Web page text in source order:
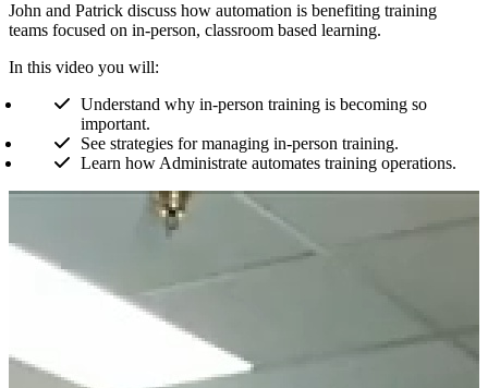
John and Patrick discuss how automation is benefiting training
teams focused on in-person, classroom based learning.
In this video you will:
Understand why in-person training is becoming so
important.
See strategies for managing in-person training.
Learn how Administrate automates training operations.